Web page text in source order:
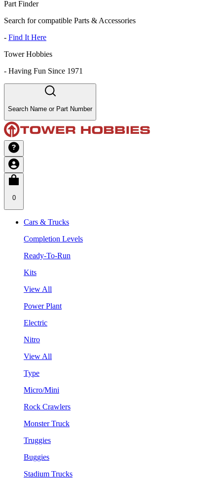
Part Finder
Search for compatible Parts & Accessories
- Find It Here
Tower Hobbies
- Having Fun Since 1971
Search Name or Part Number
0
Cars & Trucks
Completion Levels
Ready-To-Run
Kits
View All
Power Plant
Electric
Nitro
View All
Type
Micro/Mini
Rock Crawlers
Monster Truck
Truggies
Buggies
Stadium Trucks